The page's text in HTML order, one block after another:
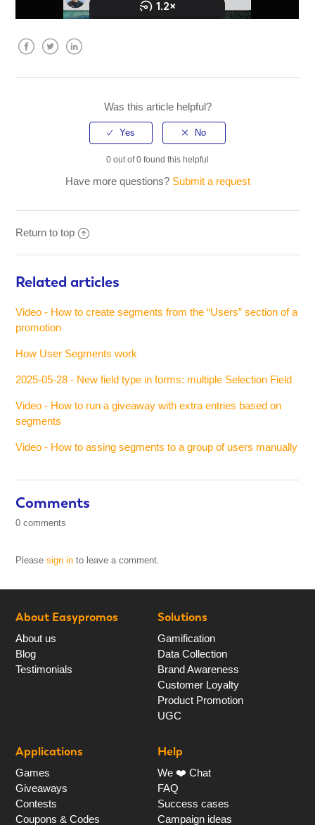
Frequently Asked Questions
Releases
Was this article helpful?
0 out of 0 found this helpful
Have more questions? Submit a request
Return to top
Related articles
Video - How to create segments from the “Users” section of a
promotion
How User Segments work
2025-05-28 - New field type in forms: multiple Selection Field
Video - How to run a giveaway with extra entries based on
segments
Video - How to assing segments to a group of users manually
Comments
0 comments
Pleasesign in to leave a comment.
About Easypromos
About us
Blog
Testimonials
Solutions
Gamification
Data Collection
Brand Awareness
Customer Loyalty
Product Promotion
UGC
Applications
Games
Giveaways
Contests
Coupons & Codes
Help
We ❤️ Chat
FAQ
Success cases
Campaign ideas